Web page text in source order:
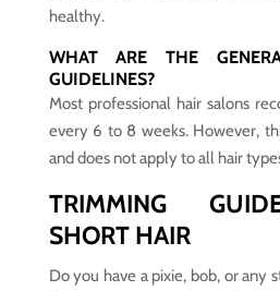
healthy.
WHAT ARE THE
GUIDELINES?
Most professional hair salons
every 6 to 8 weeks. However,
and does not apply to all hair
TRIMMING
SHORT HAIR
Do you have a pixie, bob, or any